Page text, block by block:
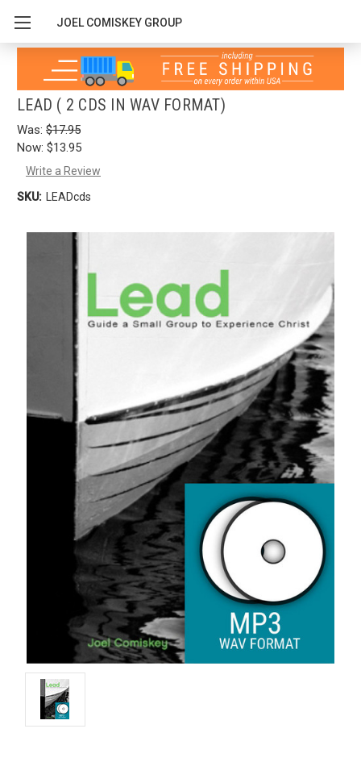
JOEL COMISKEY GROUP
LEAD ( 2 CDS IN WAV FORMAT)
Was: $17.95
Now: $13.95
Write a Review
SKU:
LEADcds